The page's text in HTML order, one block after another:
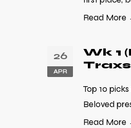
Read More
26
APR
Wk 1
Top 10
Beloved
Read More